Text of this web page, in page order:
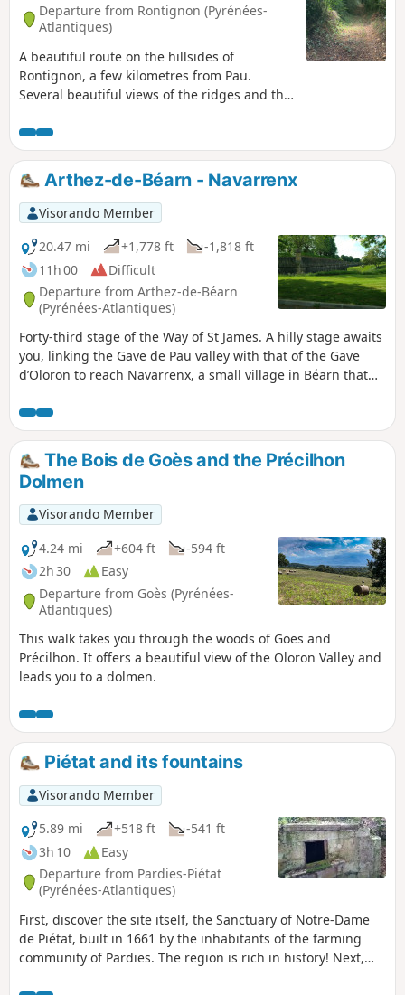
Departure from Rontignon (Pyrénées-
Atlantiques)
A beautiful route on the hillsides of
Rontignon, a few kilometres from Pau.
Several beautiful views of the ridges and the
Arthez-de-Béarn - Navarrenx
Visorando Member
20.47 mi
+1,778 ft
-1,818 ft
11h 00
Difficult
Departure from Arthez-de-Béarn
(Pyrénées-Atlantiques)
Forty-third stage of the Way of St James. A hilly stage awaits
you, linking the Gave de Pau valley with that of the Gave
d’Oloron to reach Navarrenx, a small village in Béarn that
and its tributaries, the Saleys, the Laus, the Arroder and the
Lucq. Navarrenx has been awarded the "Most Beautiful
Villages of France" label.
The Bois de Goès and the Précilhon
Dolmen
Visorando Member
4.24 mi
+604 ft
-594 ft
2h 30
Easy
Departure from Goès (Pyrénées-
Atlantiques)
This walk takes you through the woods of Goes and
Précilhon. It offers a beautiful view of the Oloron Valley and
leads you to a dolmen.
Piétat and its fountains
Visorando Member
5.89 mi
+518 ft
-541 ft
3h 10
Easy
Departure from Pardies-Piétat
(Pyrénées-Atlantiques)
First, discover the site itself, the Sanctuary of Notre-Dame
de Piétat, built in 1661 by the inhabitants of the farming
community of Pardies. The region is rich in history! Next,